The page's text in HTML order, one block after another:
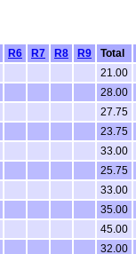
R6 R7 R8 R9 Total
21.00
28.00
27.75
23.75
33.00
25.75
33.00
35.00
45.00
32.00